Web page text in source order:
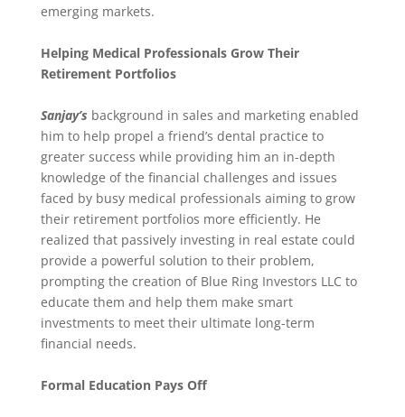
emerging markets.
Helping Medical Professionals Grow Their
Retirement Portfolios
Sanjay’s background in sales and marketing enabled
him to help propel a friend’s dental practice to
greater success while providing him an in-depth
knowledge of the financial challenges and issues
faced by busy medical professionals aiming to grow
their retirement portfolios more efficiently. He
realized that passively investing in real estate could
provide a powerful solution to their problem,
prompting the creation of Blue Ring Investors LLC to
educate them and help them make smart
investments to meet their ultimate long-term
financial needs.
Formal Education Pays Off